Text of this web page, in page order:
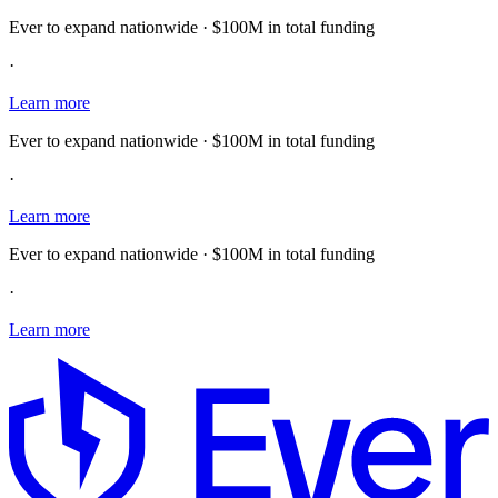
Ever to expand nationwide · $100M in total funding
·
Learn more
Ever to expand nationwide · $100M in total funding
·
Learn more
Ever to expand nationwide · $100M in total funding
·
Learn more